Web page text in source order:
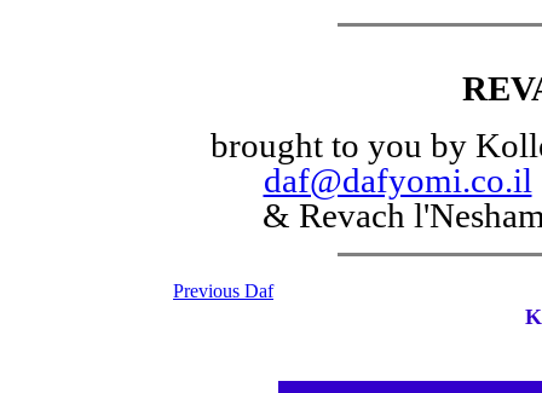
brought to you by
daf@dafyomi.co.il
& Revach
Previous Daf